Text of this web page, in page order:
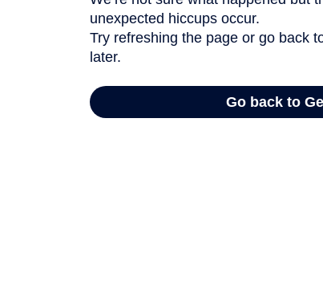
unexpected hiccups occur.
Try refreshing the page or go back
later.
Go back to